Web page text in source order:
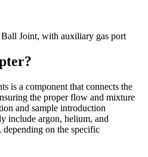
Joint, with auxiliary gas port
is a component that connects the
the proper flow and mixture
and sample introduction
include argon, helium, and
on the specific